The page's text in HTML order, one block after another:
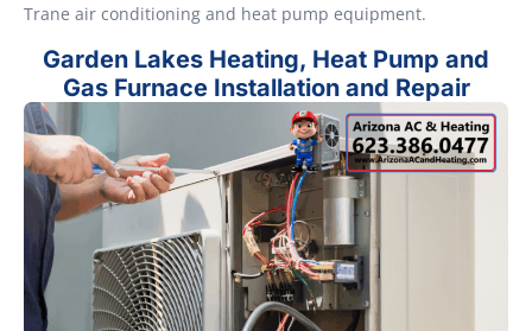
Trane air conditioning and heat pump equipment.
Garden Lakes Heating, Heat Pump and
Gas Furnace Installation and Repair